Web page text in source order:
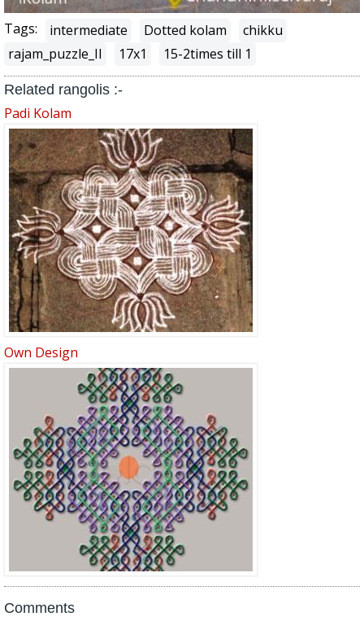
Tags: intermediate Dotted kolam
chikku
rajam_puzzle_II
17x1 15-2times till 1
Related rangolis :-
Padi Kolam
Own Design
Comments